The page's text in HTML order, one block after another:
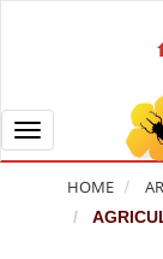
Main
Sidebar
Toggle navigation
HOME